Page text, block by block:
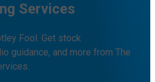
Services
Fool. Get stock
guidance, and more from The